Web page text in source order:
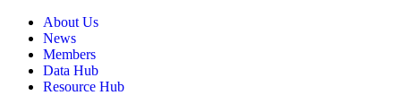
About Us
News
Members
Data Hub
Resource Hub